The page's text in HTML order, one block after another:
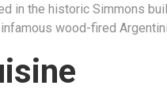
in the historic Simmons
wood-fired